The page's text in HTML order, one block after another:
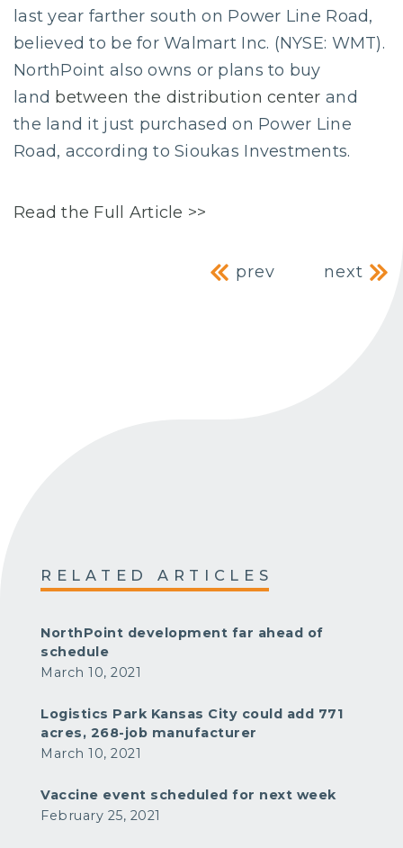
last year farther south on Power Line Road,
believed to be for Walmart Inc. (NYSE: WMT).
NorthPoint also owns or plans to buy
land between the distribution center and
the land it just purchased on Power Line
Road, according to Sioukas Investments.
Read the Full Article >>
Post
prev next
RELATED ARTICLES
NorthPoint development far ahead of
schedule
March 10, 2021
Logistics Park Kansas City could add 771
acres, 268-job manufacturer
March 10, 2021
Vaccine event scheduled for next week
February 25, 2021